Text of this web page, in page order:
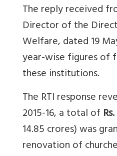
The reply received
Director of the
Welfare, dated 19
year-wise figures of
these institutions.
The RTI response
2015-16, a total of
14.85 crores) was
renovation of